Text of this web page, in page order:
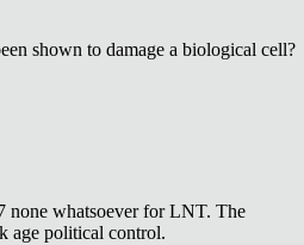
shown to damage a biological cell?
none whatsoever for LNT. The
age political control.